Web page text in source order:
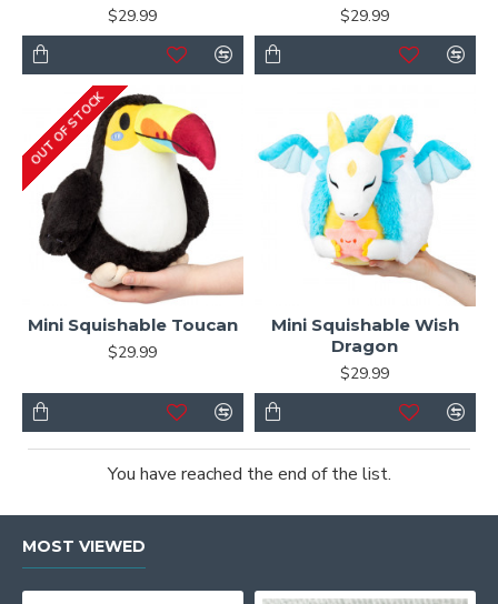
$29.99
$29.99
OUT OF STOCK
Mini Squishable Toucan
$29.99
Mini Squishable Wish
Dragon
$29.99
You have reached the end of the list.
MOST VIEWED